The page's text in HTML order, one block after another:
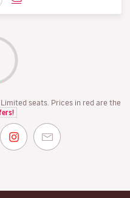
seats. Prices in red are the